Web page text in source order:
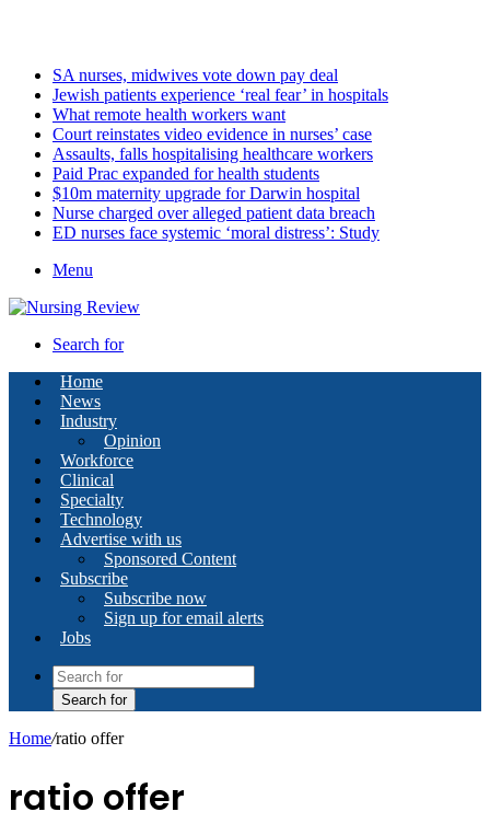
SA nurses, midwives vote down pay deal
Jewish patients experience ‘real fear’ in hospitals
What remote health workers want
Court reinstates video evidence in nurses’ case
Assaults, falls hospitalising healthcare workers
Paid Prac expanded for health students
$10m maternity upgrade for Darwin hospital
Nurse charged over alleged patient data breach
ED nurses face systemic ‘moral distress’: Study
Menu
Search for
Home
News
Industry
Opinion
Workforce
Clinical
Specialty
Technology
Advertise with us
Sponsored Content
Subscribe
Subscribe now
Sign up for email alerts
Jobs
Search for
Home/ratio offer
ratio offer